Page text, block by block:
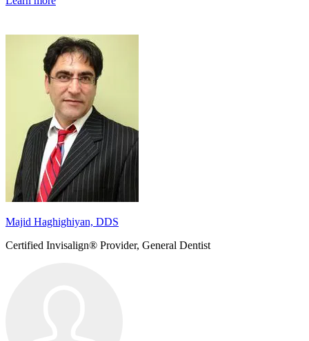
Majid Haghighiyan, DDS
Certified Invisalign® Provider, General Dentist